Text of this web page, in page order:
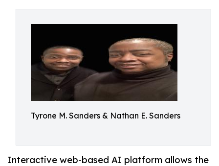
Tyrone M. Sanders & Nathan E. Sanders
Interactive web-based AI platform allows the